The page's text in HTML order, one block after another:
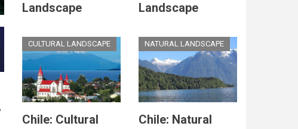
Landscape
Landscape
CULTURAL LANDSCAPE
Chile: Cultural
NATURAL LANDSCAPE
Chile: Natural